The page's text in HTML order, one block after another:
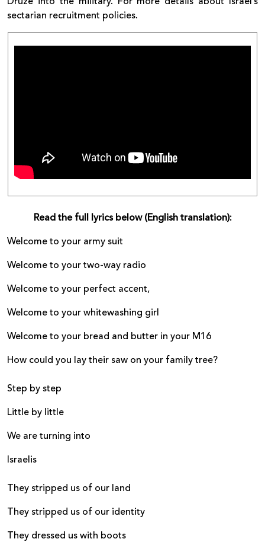
sectarian recruitment policies.
Read the full lyrics below (English translation):
Welcome to your army suit
Welcome to your two-way radio
Welcome to your perfect accent,
Welcome to your whitewashing girl
Welcome to your bread and butter in your M16
How could you lay their saw on your family tree?
Step by step
Little by little
We are turning into
Israelis
They stripped us of our land
They stripped us of our identity
They dressed us with boots